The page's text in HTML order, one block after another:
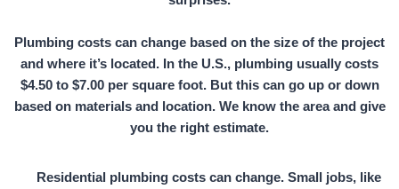
Plumbing costs can change based on the size of the project
and where it’s located. In the U.S., plumbing usually costs
$4.50 to $7.00 per square foot. But this can go up or down
based on materials and location. We know the area and give
you the right estimate.
Residential plumbing costs can change. Small jobs, like